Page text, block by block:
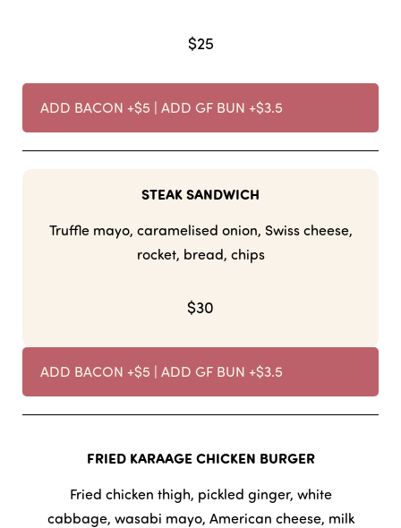
$25
ADD BACON +$5 | ADD GF BUN +$3.5
STEAK SANDWICH
Truffle mayo, caramelised onion, Swiss cheese,
rocket, bread, chips
$30
ADD BACON +$5 | ADD GF BUN +$3.5
FRIED KARAAGE CHICKEN BURGER
Fried chicken thigh, pickled ginger, white
cabbage, wasabi mayo, American cheese, milk